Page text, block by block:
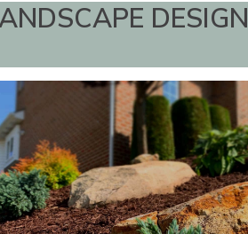
DESIGN